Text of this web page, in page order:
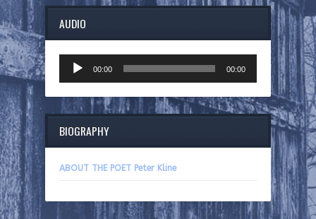
AUDIO
Player
00:00 00:00
BIOGRAPHY
ABOUT THE POET Peter Kline